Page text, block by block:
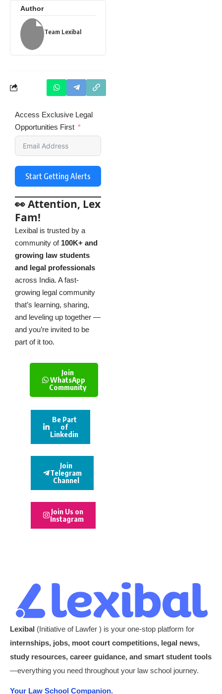
Author
Team Lexibal
Access Exclusive Legal
Opportunities First
Start Getting Alerts
👀 Attention, Lex
Fam!
Lexibal is trusted by a
community of 100K+ and
growing law students
and legal professionals
across India. A fast-
growing legal community
that’s learning, sharing,
and leveling up together —
and you’re invited to be
part of it too.
Join
WhatsApp
Community
Be Part
of
Linkedin
Join
Telegram
Channel
Join Us on
Instagram
Lexibal (Initiative of Lawfer ) is your one-stop platform for
internships, jobs, moot court competitions, legal news,
study resources, career guidance, and smart student tools
—everything you need throughout your law school journey.
Your Law School Companion.